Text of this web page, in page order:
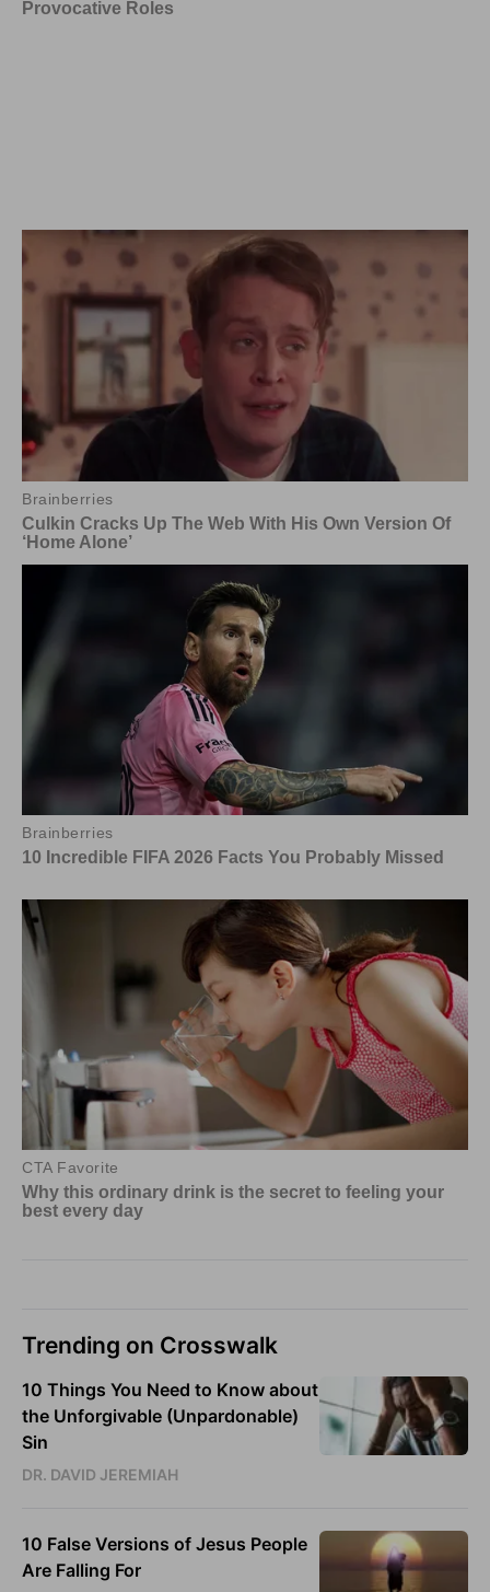
Trending on Crosswalk
10 Things You Need to Know about
the Unforgivable (Unpardonable)
Sin
DR. DAVID JEREMIAH
10 False Versions of Jesus People
Are Falling For